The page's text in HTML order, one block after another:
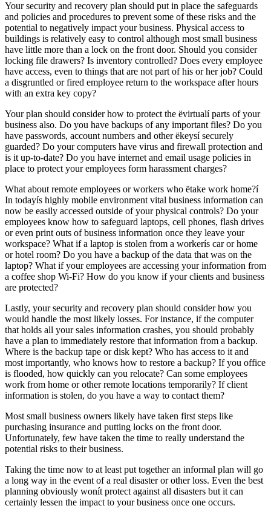
Your security and recovery plan should put in place the safeguards
and policies and procedures to prevent some of these risks and the
potential to negatively impact your business. Physical access to
buildings is relatively easy to control although most small business
have little more than a lock on the front door. Should you consider
locking file drawers? Is inventory controlled? Does every employee
have access, even to things that are not part of his or her job? Could
a disgruntled or fired employee return to the workspace after hours
with an extra key copy?
Your plan should consider how to protect the ëvirtualí parts of your
business also. Do you have backups of any important files? Do you
have passwords, account numbers and other ëkeysí securely
guarded? Do your computers have virus and firewall protection and
is it up-to-date? Do you have internet and email usage policies in
place to protect your employees form harassment charges?
What about remote employees or workers who ëtake work home?í
In todayís highly mobile environment vital business information can
now be easily accessed outside of your physical controls? Do your
employees know how to safeguard laptops, cell phones, flash drives
or even print outs of business information once they leave your
workspace? What if a laptop is stolen from a workerís car or home
or hotel room? Do you have a backup of the data that was on the
laptop? What if your employees are accessing your information from
a coffee shop Wi-Fi? How do you know if your clients and business
are protected?
Lastly, your security and recovery plan should consider how you
would handle the most likely losses. For instance, if the computer
that holds all your sales information crashes, you should probably
have a plan to immediately restore that information from a backup.
Where is the backup tape or disk kept? Who has access to it and
most importantly, who knows how to restore a backup? If you office
is flooded, how quickly can you relocate? Can some employees
work from home or other remote locations temporarily? If client
information is stolen, do you have a way to contact them?
Most small business owners likely have taken first steps like
purchasing insurance and putting locks on the front door.
Unfortunately, few have taken the time to really understand the
potential risks to their business.
Taking the time now to at least put together an informal plan will go
a long way in the event of a real disaster or other loss. Even the best
planning obviously wonít protect against all disasters but it can
certainly lessen the impact to your business once one occurs.